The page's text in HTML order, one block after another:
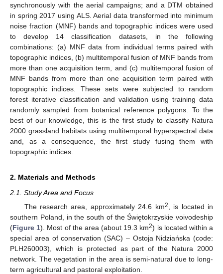
synchronously with the aerial campaigns; and a DTM obtained
in spring 2017 using ALS. Aerial data transformed into minimum
noise fraction (MNF) bands and topographic indices were used
to develop 14 classification datasets, in the following
combinations: (a) MNF data from individual terms paired with
topographic indices, (b) multitemporal fusion of MNF bands from
more than one acquisition term, and (c) multitemporal fusion of
MNF bands from more than one acquisition term paired with
topographic indices. These sets were subjected to random
forest iterative classification and validation using training data
randomly sampled from botanical reference polygons. To the
best of our knowledge, this is the first study to classify Natura
2000 grassland habitats using multitemporal hyperspectral data
and, as a consequence, the first study fusing them with
topographic indices.
2. Materials and Methods
2.1. Study Area and Focus
The research area, approximately 24.6 km2
, is located in
southern Poland, in the south of the Świętokrzyskie voivodeship
(Figure 1). Most of the area (about 19.3 km2) is located within a
special area of conservation (SAC) – Ostoja Nidziańska (code:
PLH260003), which is protected as part of the Natura 2000
network. The vegetation in the area is semi-natural due to long-
term agricultural and pastoral exploitation.